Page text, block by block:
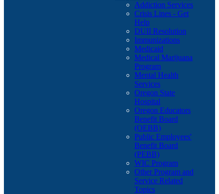
Addiction Services
Crisis Lines - Get
Help
DUII Resolution
Immunizations
Medicaid
Medical Marijuana
Program
Mental Health
Services
Oregon State
Hospital
Oregon Educators
Benefit Board
(OEBB)
Public Employees'
Benefit Board
(PEBB)
WIC Program
Other Program and
Service Related
Topics